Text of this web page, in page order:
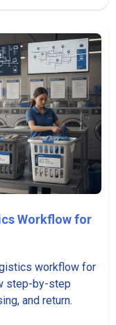
Workflow for
workflow for
step-by-step
and return.